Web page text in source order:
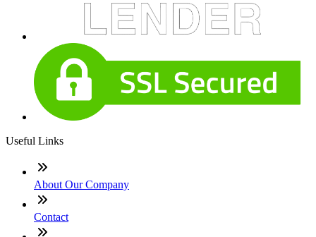
Useful Links
About Our Company
Contact